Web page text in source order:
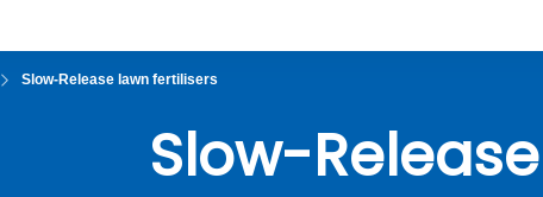
Slow-Release lawn fertilisers
Slow-